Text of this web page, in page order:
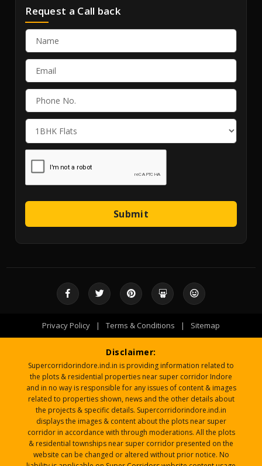
Request a Call back
Submit
Privacy Policy | Terms & Conditions | Sitemap
Disclaimer:
Supercorridorindore.ind.in is providing information related to
the plots & residential properties near super corridor Indore
and in no way is responsible for any issues of content & images
related to properties shown, news and the other details about
the projects & specific details. Supercorridorindore.ind.in
displays the images & content about the plots near super
corridor in accordance with through moderations. All the plots
& residential townships near super corridor presented on the
website can be changed or altered without prior notice. No